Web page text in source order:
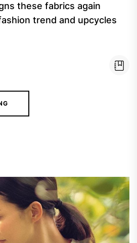
these fabrics again
trend and upcycles